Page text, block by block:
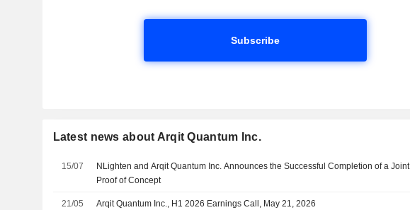
Subscribe
Latest news about Arqit Quantum Inc.
15/07
NLighten and Arqit Quantum Inc. Announces the Successful Completion of a Joint
Proof of Concept
21/05 Arqit Quantum Inc., H1 2026 Earnings Call, May 21, 2026